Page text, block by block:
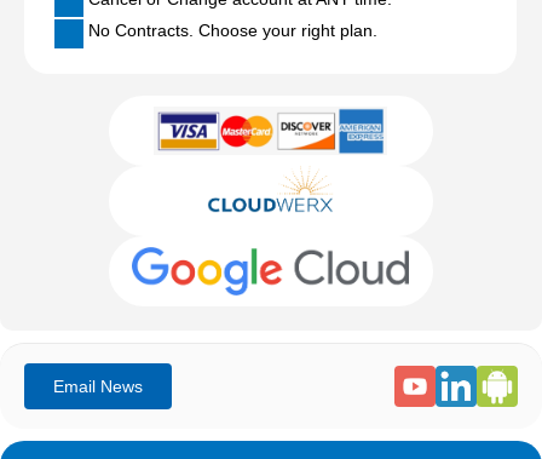
No Contracts. Choose your right plan.